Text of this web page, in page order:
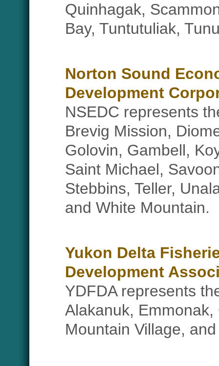
Quinhagak,
Bay, Tuntutuliak,
Norton Sound
Development
NSEDC represents
Brevig Mission,
Golovin, Gambell,
Saint Michael,
Stebbins, Teller,
and White Mountain.
Yukon Delta
Development
YDFDA represents
Alakanuk,
Mountain Village,